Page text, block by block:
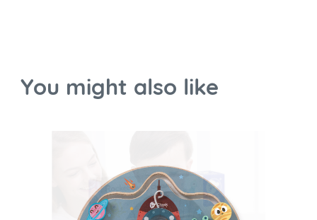
You might also like